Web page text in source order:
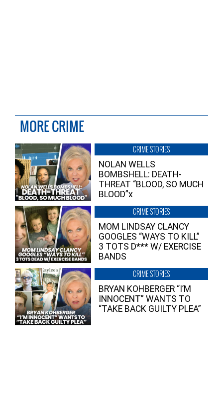
MORE CRIME
CRIME STORIES
NOLAN WELLS
BOMBSHELL: DEATH-
THREAT “BLOOD, SO MUCH
BLOOD”x
CRIME STORIES
MOM LINDSAY CLANCY
GOOGLES “WAYS TO KILL”
3 TOTS D*** W/ EXERCISE
BANDS
CRIME STORIES
BRYAN KOHBERGER “I’M
INNOCENT” WANTS TO
“TAKE BACK GUILTY PLEA”